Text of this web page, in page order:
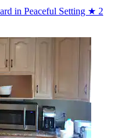
in Peaceful Setting ★ 2